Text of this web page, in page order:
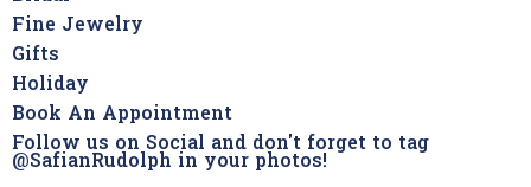
Fine Jewelry
Gifts
Holiday
Book An Appointment
Follow us on Social and don't forget to tag
@SafianRudolph in your photos!